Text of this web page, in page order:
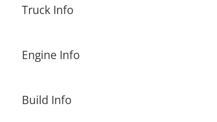
Truck Info
Engine Info
Build Info